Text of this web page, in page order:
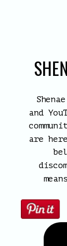
and
are